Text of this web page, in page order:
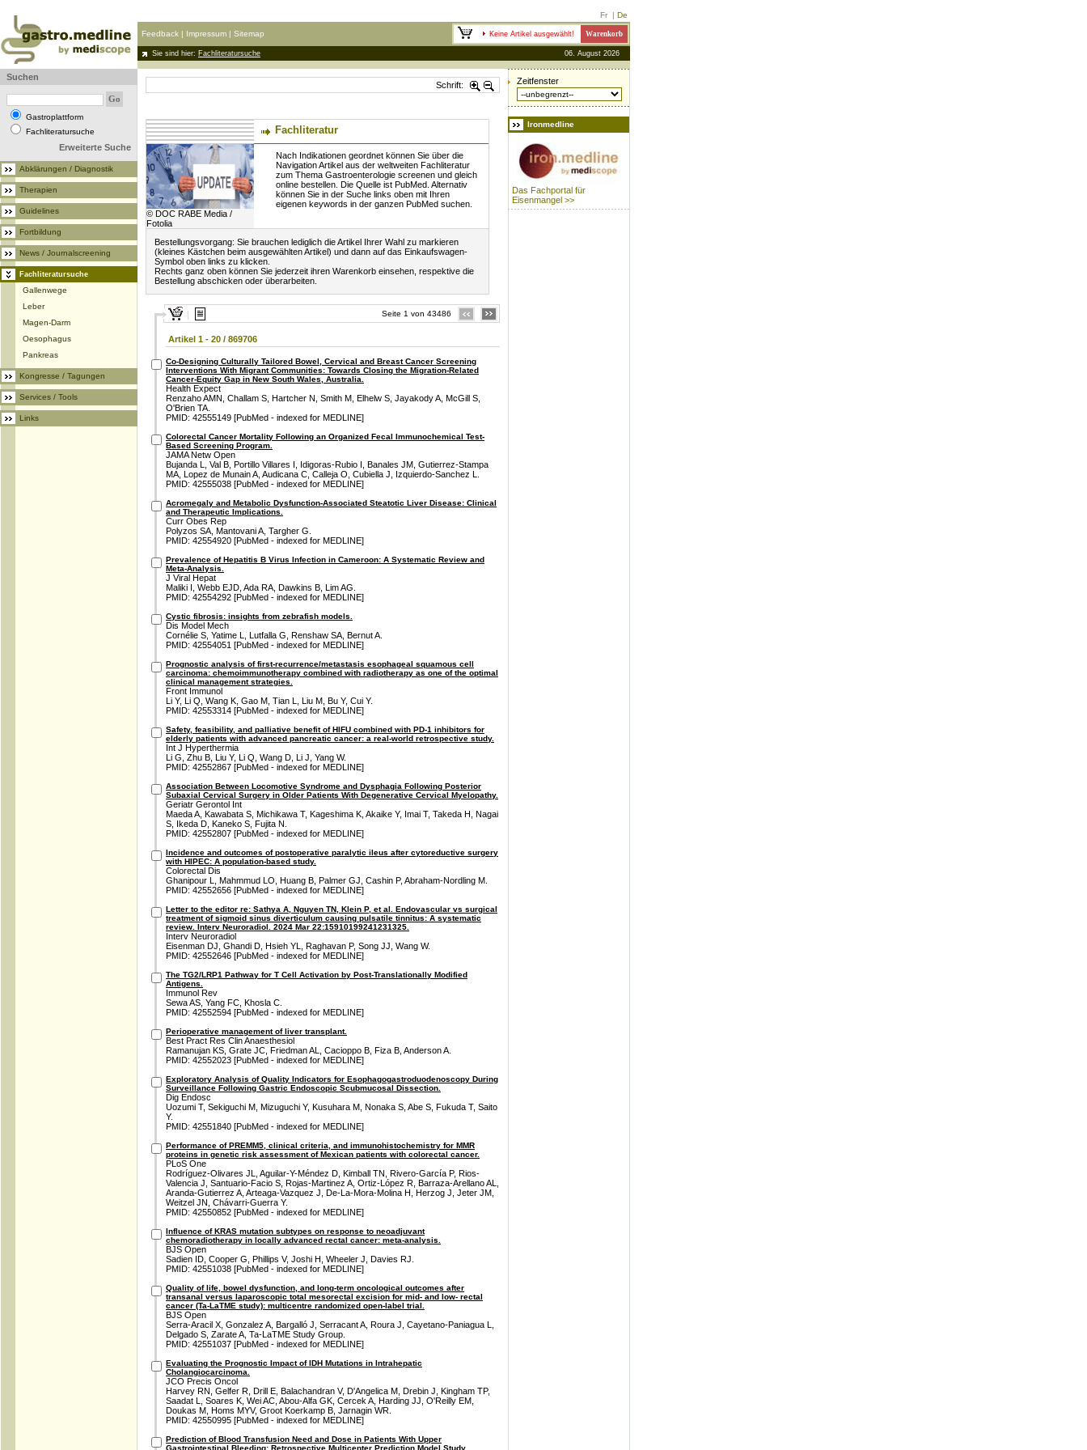
Fr | De
Feedback | Impressum | Sitemap Keine Artikel ausgewählt! Warenkorb
Sie sind hier: Fachliteratursuche 06. August 2026
Suchen
Gastroplattform
Fachliteratursuche
Erweiterte Suche
Abklärungen / Diagnostik
Therapien
Guidelines
Fortbildung
News / Journalscreening
Fachliteratursuche
Gallenwege
Leber
Magen-Darm
Oesophagus
Pankreas
Kongresse / Tagungen
Services / Tools
Links
Schrift:
© DOC RABE Media /
Fotolia
Fachliteratur
Nach Indikationen geordnet können Sie über die
Navigation Artikel aus der weltweiten Fachliteratur
zum Thema Gastroenterologie screenen und gleich
online bestellen. Die Quelle ist PubMed. Alternativ
können Sie in der Suche links oben mit Ihren
eigenen keywords in der ganzen PubMed suchen.
Bestellungsvorgang: Sie brauchen lediglich die Artikel Ihrer Wahl zu markieren
(kleines Kästchen beim ausgewählten Artikel) und dann auf das Einkaufswagen-
Symbol oben links zu klicken.
Rechts ganz oben können Sie jederzeit ihren Warenkorb einsehen, respektive die
Bestellung abschicken oder überarbeiten.
Seite 1 von 43486
Artikel 1 - 20 / 869706
Co-Designing Culturally Tailored Bowel, Cervical and Breast Cancer Screening
Interventions With Migrant Communities: Towards Closing the Migration-Related
Cancer-Equity Gap in New South Wales, Australia.
Health Expect
Renzaho AMN, Challam S, Hartcher N, Smith M, Elhelw S, Jayakody A, McGill S,
O'Brien TA.
PMID: 42555149 [PubMed - indexed for MEDLINE]
Colorectal Cancer Mortality Following an Organized Fecal Immunochemical Test-
Based Screening Program.
JAMA Netw Open
Bujanda L, Val B, Portillo Villares I, Idigoras-Rubio I, Banales JM, Gutierrez-Stampa
MA, Lopez de Munain A, Audicana C, Calleja O, Cubiella J, Izquierdo-Sanchez L.
PMID: 42555038 [PubMed - indexed for MEDLINE]
Acromegaly and Metabolic Dysfunction-Associated Steatotic Liver Disease: Clinical
and Therapeutic Implications.
Curr Obes Rep
Polyzos SA, Mantovani A, Targher G.
PMID: 42554920 [PubMed - indexed for MEDLINE]
Prevalence of Hepatitis B Virus Infection in Cameroon: A Systematic Review and
Meta-Analysis.
J Viral Hepat
Maliki I, Webb EJD, Ada RA, Dawkins B, Lim AG.
PMID: 42554292 [PubMed - indexed for MEDLINE]
Cystic fibrosis: insights from zebrafish models.
Dis Model Mech
Cornélie S, Yatime L, Lutfalla G, Renshaw SA, Bernut A.
PMID: 42554051 [PubMed - indexed for MEDLINE]
Prognostic analysis of first-recurrence/metastasis esophageal squamous cell
carcinoma: chemoimmunotherapy combined with radiotherapy as one of the optimal
clinical management strategies.
Front Immunol
Li Y, Li Q, Wang K, Gao M, Tian L, Liu M, Bu Y, Cui Y.
PMID: 42553314 [PubMed - indexed for MEDLINE]
Safety, feasibility, and palliative benefit of HIFU combined with PD-1 inhibitors for
elderly patients with advanced pancreatic cancer: a real-world retrospective study.
Int J Hyperthermia
Li G, Zhu B, Liu Y, Li Q, Wang D, Li J, Yang W.
PMID: 42552867 [PubMed - indexed for MEDLINE]
Association Between Locomotive Syndrome and Dysphagia Following Posterior
Subaxial Cervical Surgery in Older Patients With Degenerative Cervical Myelopathy.
Geriatr Gerontol Int
Maeda A, Kawabata S, Michikawa T, Kageshima K, Akaike Y, Imai T, Takeda H, Nagai
S, Ikeda D, Kaneko S, Fujita N.
PMID: 42552807 [PubMed - indexed for MEDLINE]
Incidence and outcomes of postoperative paralytic ileus after cytoreductive surgery
with HIPEC: A population-based study.
Colorectal Dis
Ghanipour L, Mahmmud LO, Huang B, Palmer GJ, Cashin P, Abraham-Nordling M.
PMID: 42552656 [PubMed - indexed for MEDLINE]
Letter to the editor re: Sathya A, Nguyen TN, Klein P, et al. Endovascular vs surgical
treatment of sigmoid sinus diverticulum causing pulsatile tinnitus: A systematic
review. Interv Neuroradiol. 2024 Mar 22:15910199241231325.
Interv Neuroradiol
Eisenman DJ, Ghandi D, Hsieh YL, Raghavan P, Song JJ, Wang W.
PMID: 42552646 [PubMed - indexed for MEDLINE]
The TG2/LRP1 Pathway for T Cell Activation by Post-Translationally Modified
Antigens.
Immunol Rev
Sewa AS, Yang FC, Khosla C.
PMID: 42552594 [PubMed - indexed for MEDLINE]
Perioperative management of liver transplant.
Best Pract Res Clin Anaesthesiol
Ramanujan KS, Grate JC, Friedman AL, Cacioppo B, Fiza B, Anderson A.
PMID: 42552023 [PubMed - indexed for MEDLINE]
Exploratory Analysis of Quality Indicators for Esophagogastroduodenoscopy During
Surveillance Following Gastric Endoscopic Scubmucosal Dissection.
Dig Endosc
Uozumi T, Sekiguchi M, Mizuguchi Y, Kusuhara M, Nonaka S, Abe S, Fukuda T, Saito
Y.
PMID: 42551840 [PubMed - indexed for MEDLINE]
Performance of PREMM5, clinical criteria, and immunohistochemistry for MMR
proteins in genetic risk assessment of Mexican patients with colorectal cancer.
PLoS One
Rodríguez-Olivares JL, Aguilar-Y-Méndez D, Kimball TN, Rivero-García P, Rios-
Valencia J, Santuario-Facio S, Rojas-Martinez A, Ortiz-López R, Barraza-Arellano AL,
Aranda-Gutierrez A, Arteaga-Vazquez J, De-La-Mora-Molina H, Herzog J, Jeter JM,
Weitzel JN, Chávarri-Guerra Y.
PMID: 42550852 [PubMed - indexed for MEDLINE]
Influence of KRAS mutation subtypes on response to neoadjuvant
chemoradiotherapy in locally advanced rectal cancer: meta-analysis.
BJS Open
Sadien ID, Cooper G, Phillips V, Joshi H, Wheeler J, Davies RJ.
PMID: 42551038 [PubMed - indexed for MEDLINE]
Quality of life, bowel dysfunction, and long-term oncological outcomes after
transanal versus laparoscopic total mesorectal excision for mid- and low- rectal
cancer (Ta-LaTME study): multicentre randomized open-label trial.
BJS Open
Serra-Aracil X, Gonzalez A, Bargalló J, Serracant A, Roura J, Cayetano-Paniagua L,
Delgado S, Zarate A, Ta-LaTME Study Group.
PMID: 42551037 [PubMed - indexed for MEDLINE]
Evaluating the Prognostic Impact of IDH Mutations in Intrahepatic
Cholangiocarcinoma.
JCO Precis Oncol
Harvey RN, Gelfer R, Drill E, Balachandran V, D'Angelica M, Drebin J, Kingham TP,
Saadat L, Soares K, Wei AC, Abou-Alfa GK, Cercek A, Harding JJ, O'Reilly EM,
Doukas M, Homs MYV, Groot Koerkamp B, Jarnagin WR.
PMID: 42550995 [PubMed - indexed for MEDLINE]
Prediction of Blood Transfusion Need and Dose in Patients With Upper
Gastrointestinal Bleeding: Retrospective Multicenter Prediction Model Study.
Zeitfenster
Ironmedline
Das Fachportal für
Eisenmangel >>